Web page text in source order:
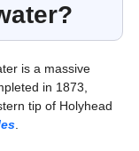
is a massive
in 1873,
tip of Holyhead